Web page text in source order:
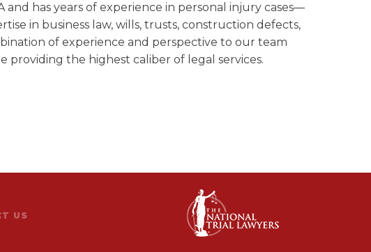
and has years of experience in personal injury cases—
in business law, wills, trusts, construction defects,
of experience and perspective to our team
providing the highest caliber of legal services.
US